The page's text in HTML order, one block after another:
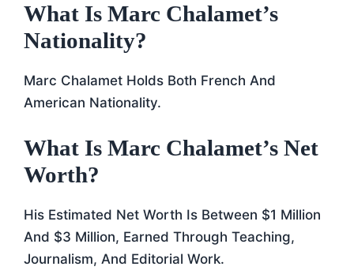
What Is Marc Chalamet’s
Nationality?
Marc Chalamet Holds Both French And
American Nationality.
What Is Marc Chalamet’s Net
Worth?
His Estimated Net Worth Is Between $1 Million
And $3 Million, Earned Through Teaching,
Journalism, And Editorial Work.